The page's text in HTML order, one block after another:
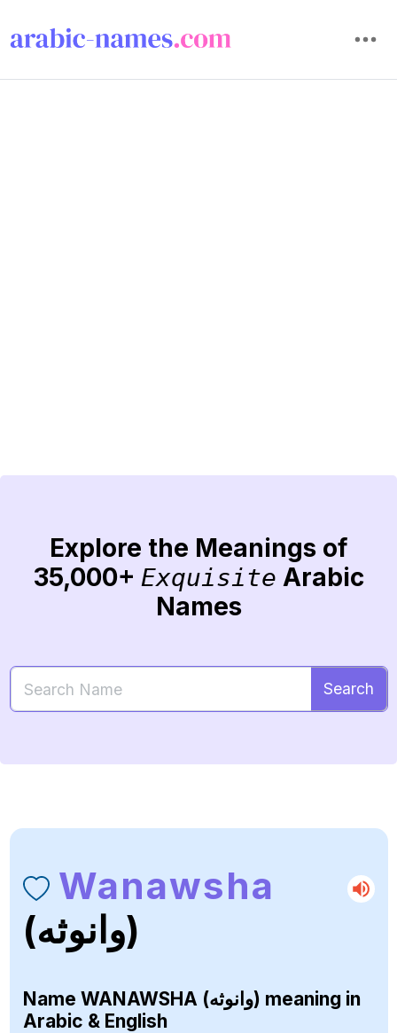
Explore the Meanings of
35,000+ Exquisite Arabic
Names
Search
Wanawsha
(وانوثه)
Name WANAWSHA (وانوثه) meaning in
Arabic & English